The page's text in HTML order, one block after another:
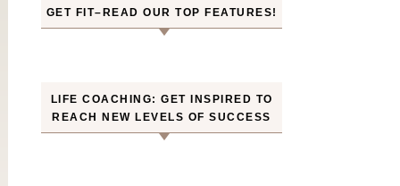
GET FIT–READ OUR TOP FEATURES!
LIFE COACHING: GET INSPIRED TO
REACH NEW LEVELS OF SUCCESS